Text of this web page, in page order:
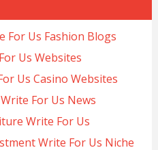
For Us Fashion Blogs
Us Websites
Us Casino Websites
For Us News
Write For Us
Write For Us Niche